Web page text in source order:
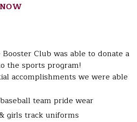
Club was able to donate a
the sports program!
accomplishments we were able
baseball team pride wear
girls track uniforms